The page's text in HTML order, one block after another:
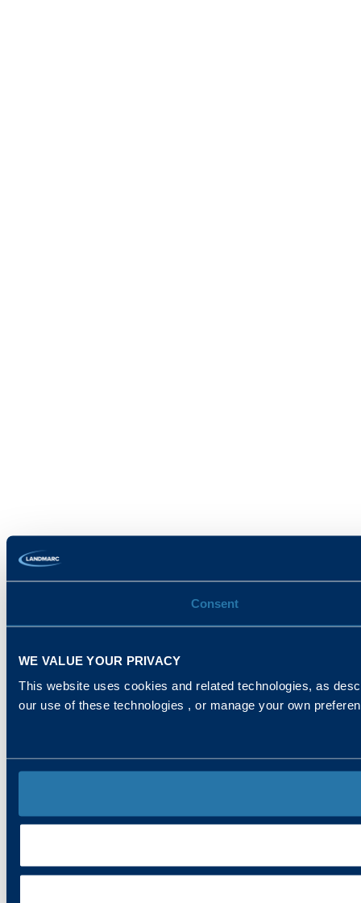
Consent
WE VALUE YOUR PRIVACY
This website uses cookies and related technologies, as
our use of these technologies , or manage your own